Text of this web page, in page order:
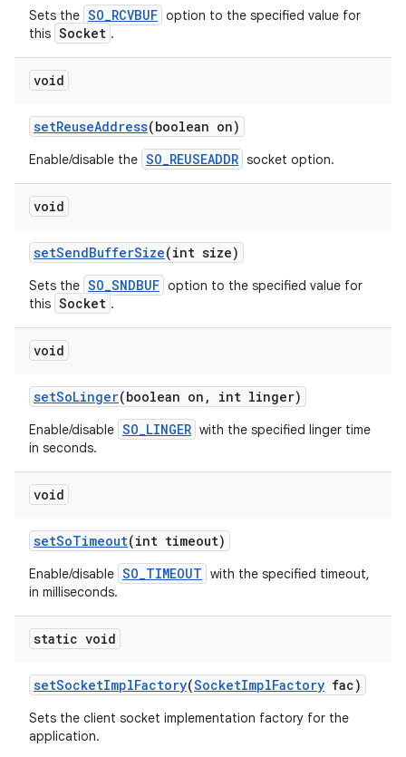
Sets the SO_RCVBUF option to the specified value for
this Socket .
void
setReuseAddress(boolean on)
Enable/disable the SO_REUSEADDR socket option.
void
setSendBufferSize(int size)
Sets the SO_SNDBUF option to the specified value for
this Socket .
void
setSoLinger(boolean on , int linger)
Enable/disable SO_LINGER with the specified linger time
in seconds.
void
setSoTimeout(int timeout)
Enable/disable SO_TIMEOUT with the specified timeout,
in milliseconds.
static void
setSocketImplFactory(SocketImplFactory fac)
Sets the client socket implementation factory for the
application.